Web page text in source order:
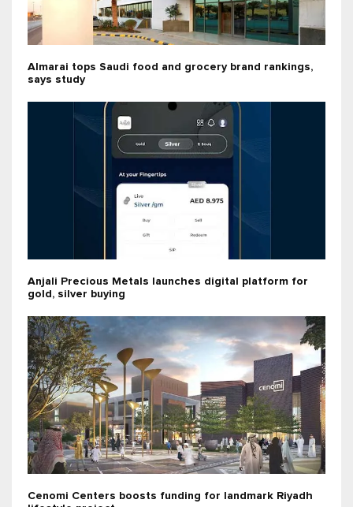
Almarai tops Saudi food and grocery brand rankings,
says study
Anjali Precious Metals launches digital platform for
gold, silver buying
Cenomi Centers boosts funding for landmark Riyadh